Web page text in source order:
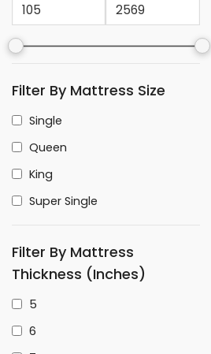
Filter By Mattress Size
Single
Queen
King
Super Single
Filter By Mattress
Thickness (inches)
5
6